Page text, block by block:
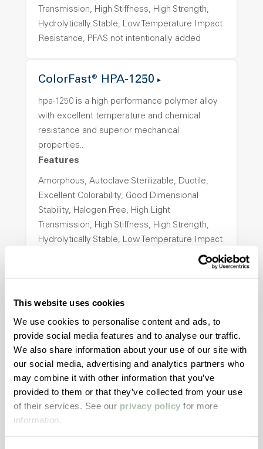
This website uses cookies
We use cookies to personalise content and ads, to
provide social media features and to analyse our traffic.
We also share information about your use of our site with
our social media, advertising and analytics partners who
may combine it with other information that you’ve
provided to them or that they’ve collected from your use
of their services. See our privacy policy for more
information.
Transmission, High Stiffness, High Strength,
Hydrolytically Stable, Low Temperature Impact
Resistance, PFAS not intentionally added
ColorFast® HPA-1250
hpa-1250 is a high performance polymer alloy
with excellent temperature and chemical
resistance and superior mechanical
properties..
Features
Amorphous, Autoclave Sterilizable, Ductile,
Excellent Colorability, Good Dimensional
Stability, Halogen Free, High Light
Transmission, High Stiffness, High Strength,
Hydrolytically Stable, Low Temperature Impact
Resistance, PFAS not intentionally added
hpa-2140 is a high performance polymer alloy
with excellent temperature and chemical
resistance and superior mechanical
properties..
Features
Amorphous, Autoclave Sterilizable, Excellent
Colorability, Good Dimensional Stability,